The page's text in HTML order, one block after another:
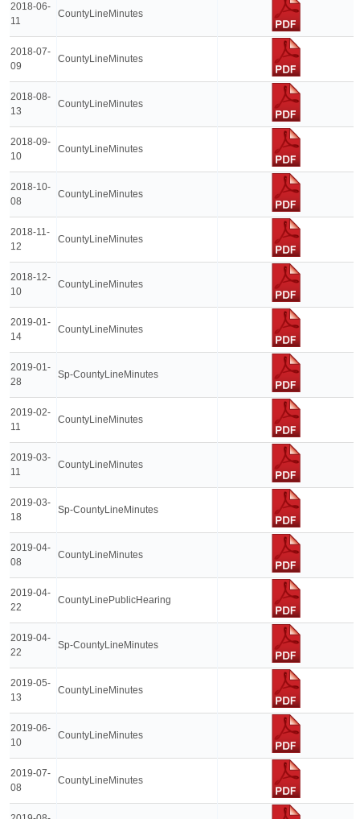
2018-06-
11
CountyLineMinutes
2018-07-
09
CountyLineMinutes
2018-08-
13
CountyLineMinutes
2018-09-
10
CountyLineMinutes
2018-10-
08
CountyLineMinutes
2018-11-
12
CountyLineMinutes
2018-12-
10
CountyLineMinutes
2019-01-
14
CountyLineMinutes
2019-01-
28
Sp-CountyLineMinutes
2019-02-
11
CountyLineMinutes
2019-03-
11
CountyLineMinutes
2019-03-
18
Sp-CountyLineMinutes
2019-04-
08
CountyLineMinutes
2019-04-
22
CountyLinePublicHearing
2019-04-
22
Sp-CountyLineMinutes
2019-05-
13
CountyLineMinutes
2019-06-
10
CountyLineMinutes
2019-07-
08
CountyLineMinutes